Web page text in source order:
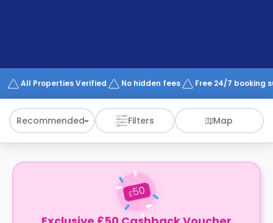
Works
All Properties Verified No hidden fees Free 24/7 booking
Recommended Filters Map
£50